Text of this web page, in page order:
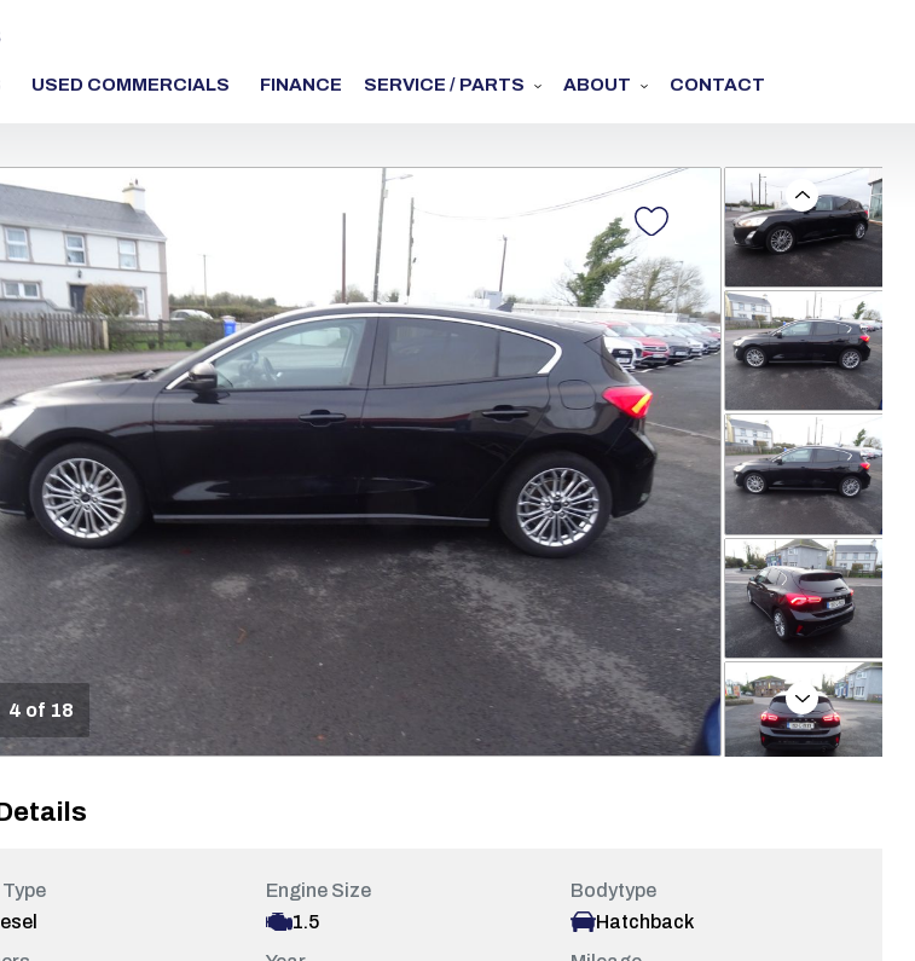
USED COMMERCIALS FINANCE SERVICE / PARTS ABOUT CONTACT
4 of 18
Previous
Next
Engine Size
1.5
Bodytype
Hatchback